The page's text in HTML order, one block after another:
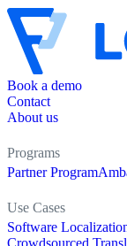
Book a demo
Contact
About us
Programs
Partner Program
Use Cases
Software